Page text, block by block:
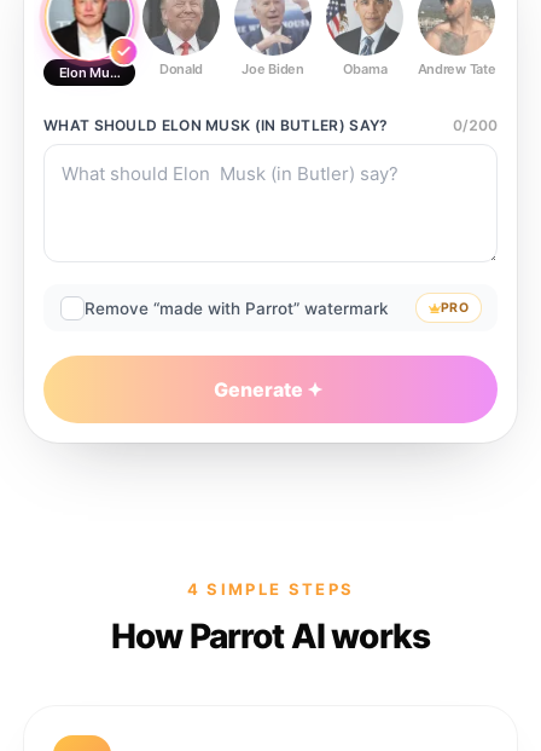
Elon Musk (in Butler)
Donald Joe Biden Obama Andrew Tate
WHAT SHOULD ELON MUSK (IN BUTLER) SAY? 0/200
Remove “made with Parrot” watermark PRO
Generate
4 SIMPLE STEPS
How Parrot AI works